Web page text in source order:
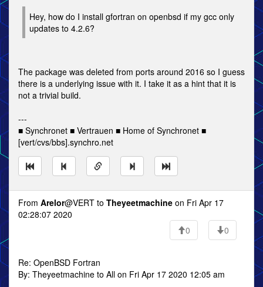
Hey, how do I install gfortran on openbsd if my gcc only
updates to 4.2.6?
The package was deleted from ports around 2016 so I guess
there is a underlying issue with it. I take it as a hint that it is
not a trivial build.
---
■ Synchronet ■ Vertrauen ■ Home of Synchronet ■
[vert/cvs/bbs].synchro.net
From Arelor@VERT to Theyeetmachine on Fri Apr 17
02:28:07 2020
0
0
Re: OpenBSD Fortran
By: Theyeetmachine to All on Fri Apr 17 2020 12:05 am